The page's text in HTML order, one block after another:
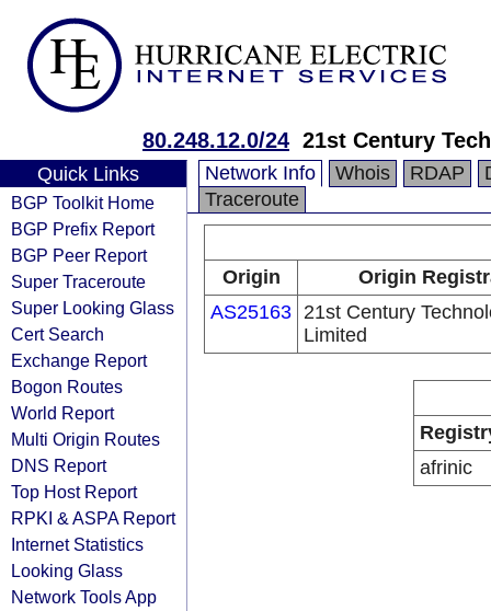
80.248.12.0/24 21st Century
Quick Links
BGP Toolkit Home
BGP Prefix Report
BGP Peer Report
Super Traceroute
Super Looking Glass
Cert Search
Exchange Report
Bogon Routes
World Report
Multi Origin Routes
DNS Report
Top Host Report
RPKI & ASPA Report
Internet Statistics
Looking Glass
Network Tools App
Network Info Whois RDAP
Traceroute
Origin
Origin
AS25163 21st Century
Limited
afrinic